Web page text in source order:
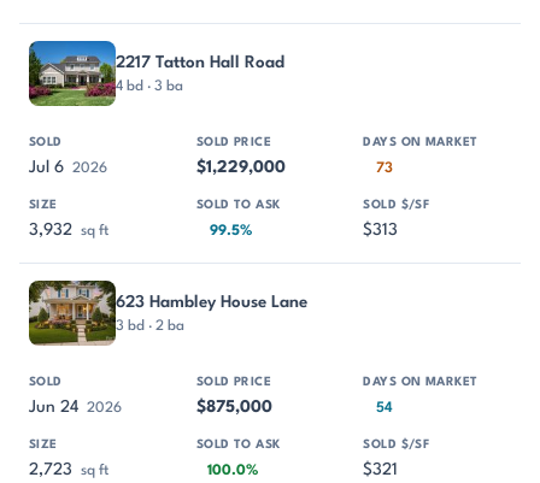
2217 Tatton Hall Road
4 bd · 3 ba
Jul 6 2026 $1,229,000 73
3,932 sq ft 99.5% $313
623 Hambley House Lane
3 bd · 2 ba
Jun 24 2026 $875,000 54
2,723 sq ft 100.0% $321